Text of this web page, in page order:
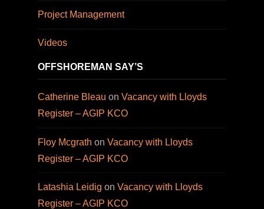
Project Management
Videos
OFFSHOREMAN SAY’S
Catherine Bleau on Vacancy with Lloyds
Register – AGIP KCO
Floy Mcgrath on Vacancy with Lloyds
Register – AGIP KCO
Latashia Leidig on Vacancy with Lloyds
Register – AGIP KCO